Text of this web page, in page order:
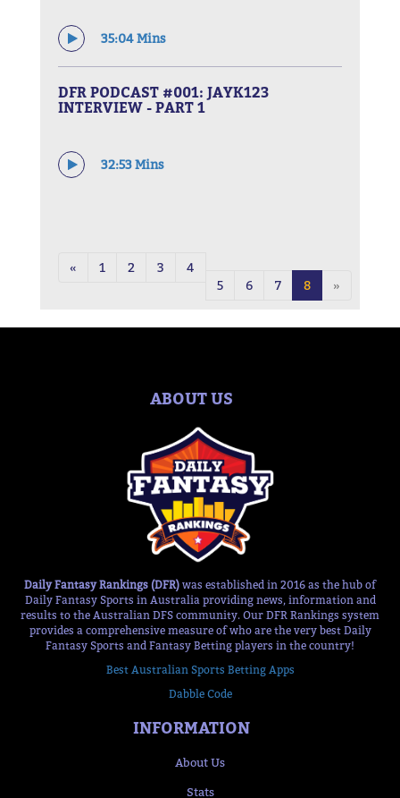
35:04 Mins
DFR PODCAST #001: JAYK123
INTERVIEW - PART 1
32:53 Mins
« 1 2 3
4
5
6 7 8 »
ABOUT US
Daily Fantasy Rankings (DFR) was established in 2016 as the hub of
Daily Fantasy Sports in Australia providing news, information and
results to the Australian DFS community. Our DFR Rankings system
provides a comprehensive measure of who are the very best Daily
Fantasy Sports and Fantasy Betting players in the country!
Best Australian Sports Betting Apps
Dabble Code
INFORMATION
About Us
Stats